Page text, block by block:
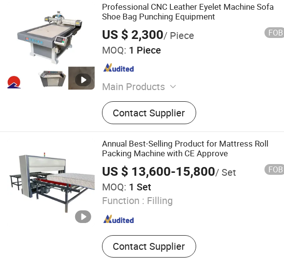
Professional CNC Leather Eyelet Machine Sofa
Shoe Bag Punching Equipment
US $ 2,300/ Piece FOB
MOQ: 1 Piece
Main Products
Sofa Machinery, CNC Foam Cutting
Machine, Fiber Opening Machine, Foam
Machine, Fibe Carding and Pillow Filling
Machine, Cushion Filling Machine, Foam
Cutting Machine
Contact Supplier
Annual Best-Selling Product for Mattress Roll
Packing Machine with CE Approve
US $ 13,600-15,800/ Set FOB
MOQ: 1 Set
Function : Filling
Contact Supplier